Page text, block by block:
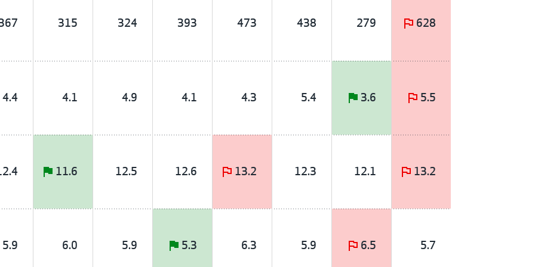
315 324 393 473 438 279 628
4.4 4.1 4.9 4.1 4.3 5.4 3.6 5.5
11.6 12.5 12.6 13.2 12.3 12.1 13.2
5.9 6.0 5.9 5.3 6.3 5.9 6.5 5.7